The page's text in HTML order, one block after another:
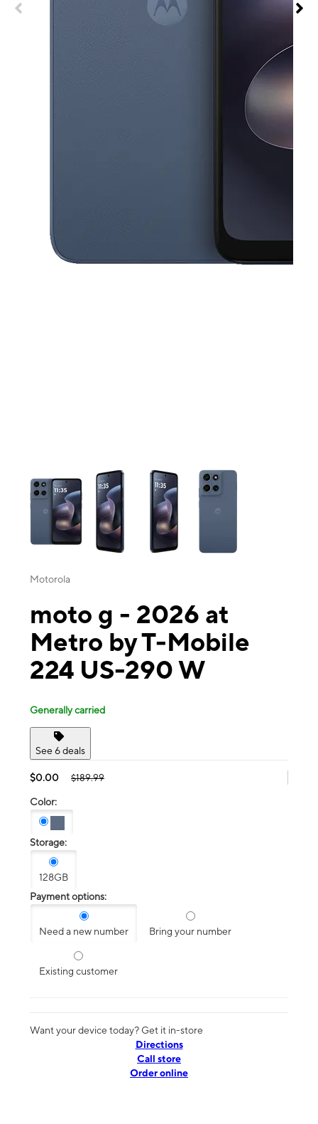
This carousel contains a column of small thumbnails. Selecting a
Motorola
moto g - 2026 at
Metro by T-Mobile
224 US-290 W
Generally carried
See 6 deals
$0.00 $189.99
Color:
Storage:
128GB
Payment options:
Need a new number Bring your number
Existing customer
Want your device today? Get it in-store
Directions
Call store
Order online